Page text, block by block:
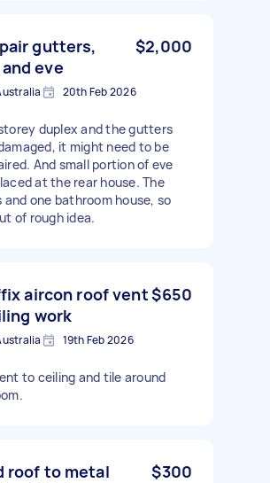
gutters,
eve
$2,000
20th Feb 2026
duplex and the gutters
it might need to be
And small portion of eve
at the rear house. The
one bathroom house, so
of rough idea.
aircon roof vent
work
$650
19th Feb 2026
to ceiling and tile around
roof to metal
$300